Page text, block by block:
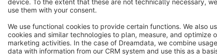
Terms & Conditions Privacy Legal notice